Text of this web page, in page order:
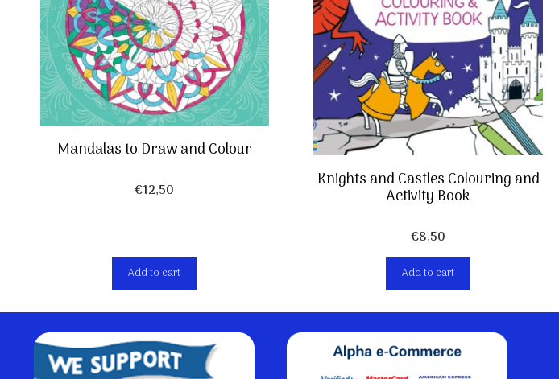
Mandalas to Draw and Colour
€12,50
Add to cart
Knights and Castles Colouring and
Activity Book
€8,50
Add to cart